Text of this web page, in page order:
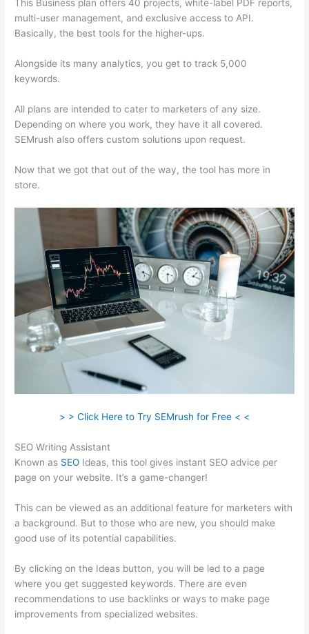
This Business plan offers 40 projects, white-label PDF reports,
multi-user management, and exclusive access to API.
Basically, the best tools for the higher-ups.
Alongside its many analytics, you get to track 5,000
keywords.
All plans are intended to cater to marketers of any size.
Depending on where you work, they have it all covered.
SEMrush also offers custom solutions upon request.
Now that we got that out of the way, the tool has more in
store.
> > Click Here to Try SEMrush for Free < <
SEO Writing Assistant
Known as SEO Ideas, this tool gives instant SEO advice per
page on your website. It’s a game-changer!
This can be viewed as an additional feature for marketers with
a background. But to those who are new, you should make
good use of its potential capabilities.
By clicking on the Ideas button, you will be led to a page
where you get suggested keywords. There are even
recommendations to use backlinks or ways to make page
improvements from specialized websites.